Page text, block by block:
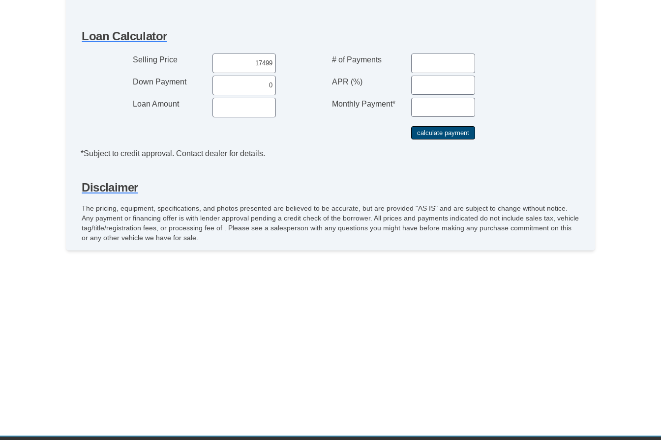
Loan Calculator
Selling Price
Down Payment
Loan Amount
# of Payments
APR (%)
Monthly Payment*
*Subject to credit approval. Contact dealer for details.
Disclaimer
The pricing, equipment, specifications, and photos presented are believed to be accurate, but are provided "AS IS" and are subject to change without notice.
Any payment or financing offer is with lender approval pending a credit check of the borrower. All prices and payments indicated do not include sales tax, vehicle
tag/title/registration fees, or processing fee of . Please see a salesperson with any questions you might have before making any purchase commitment on this
or any other vehicle we have for sale.